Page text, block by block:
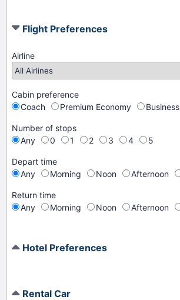
Flight Preferences
Airline
Cabin preference
Coach
Premium Economy Business
Number of stops
Any
0 1 2 3 4 5
Depart time
Any
Morning Noon Afternoon
Return time
Any
Morning Noon Afternoon
Hotel Preferences
Rental Car